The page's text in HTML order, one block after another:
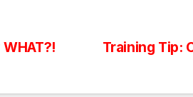
Training Tip: